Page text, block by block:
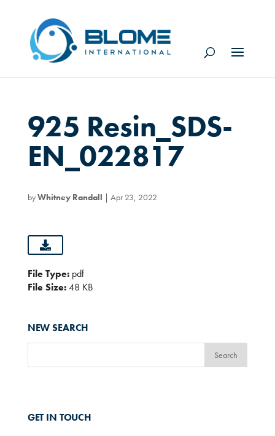
925 Resin_SDS-
EN_022817
byWhitney Randall | Apr 23, 2022
File Type: pdf
File Size:48 KB
NEW SEARCH
GET IN TOUCH